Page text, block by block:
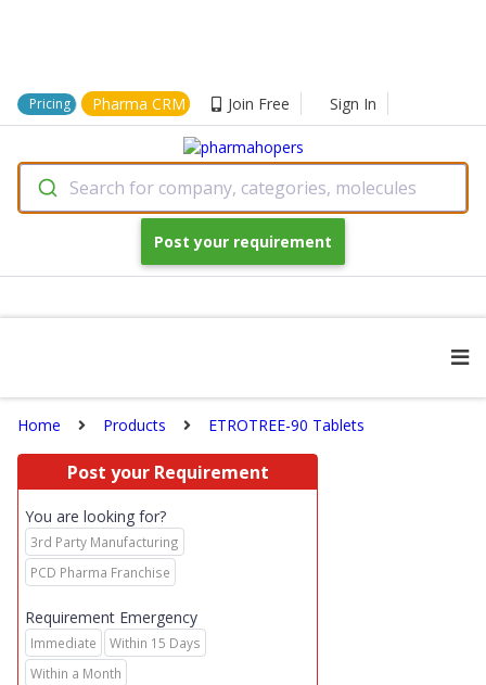
Pricing Pharma CRM Join Free Sign In
Search for company, categories, molecules
Post your requirement
Home Products ETROTREE-90 Tablets
Post your Requirement
You are looking for?
3rd Party Manufacturing
PCD Pharma Franchise
Requirement Emergency
Immediate
Within 15 Days
Within a Month